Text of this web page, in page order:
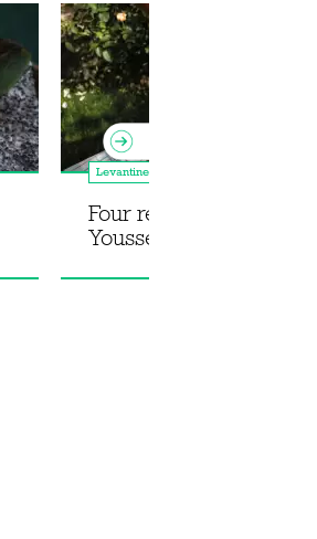
Levantine
Four recipes from Jad
Youssef's Lebnani